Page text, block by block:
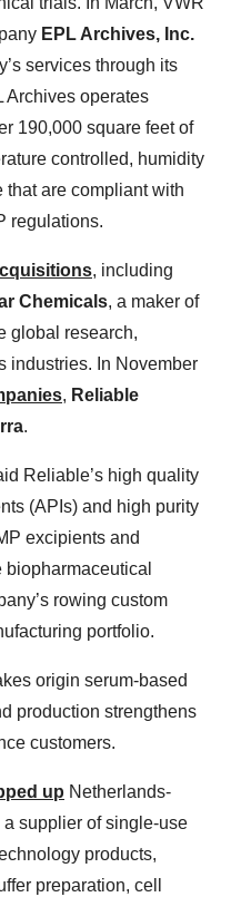
EPL Archives, Inc.
services through its
Archives operates
190,000 square feet of
controlled, humidity
are compliant with
regulations.
, including
Chemicals, a maker of
global research,
industries. In November
, Reliable
.
Reliable’s high quality
(APIs) and high purity
excipients and
rowing custom
portfolio.
origin serum-based
production strengthens
customers.
up Netherlands-
a supplier of single-use
products,
preparation, cell